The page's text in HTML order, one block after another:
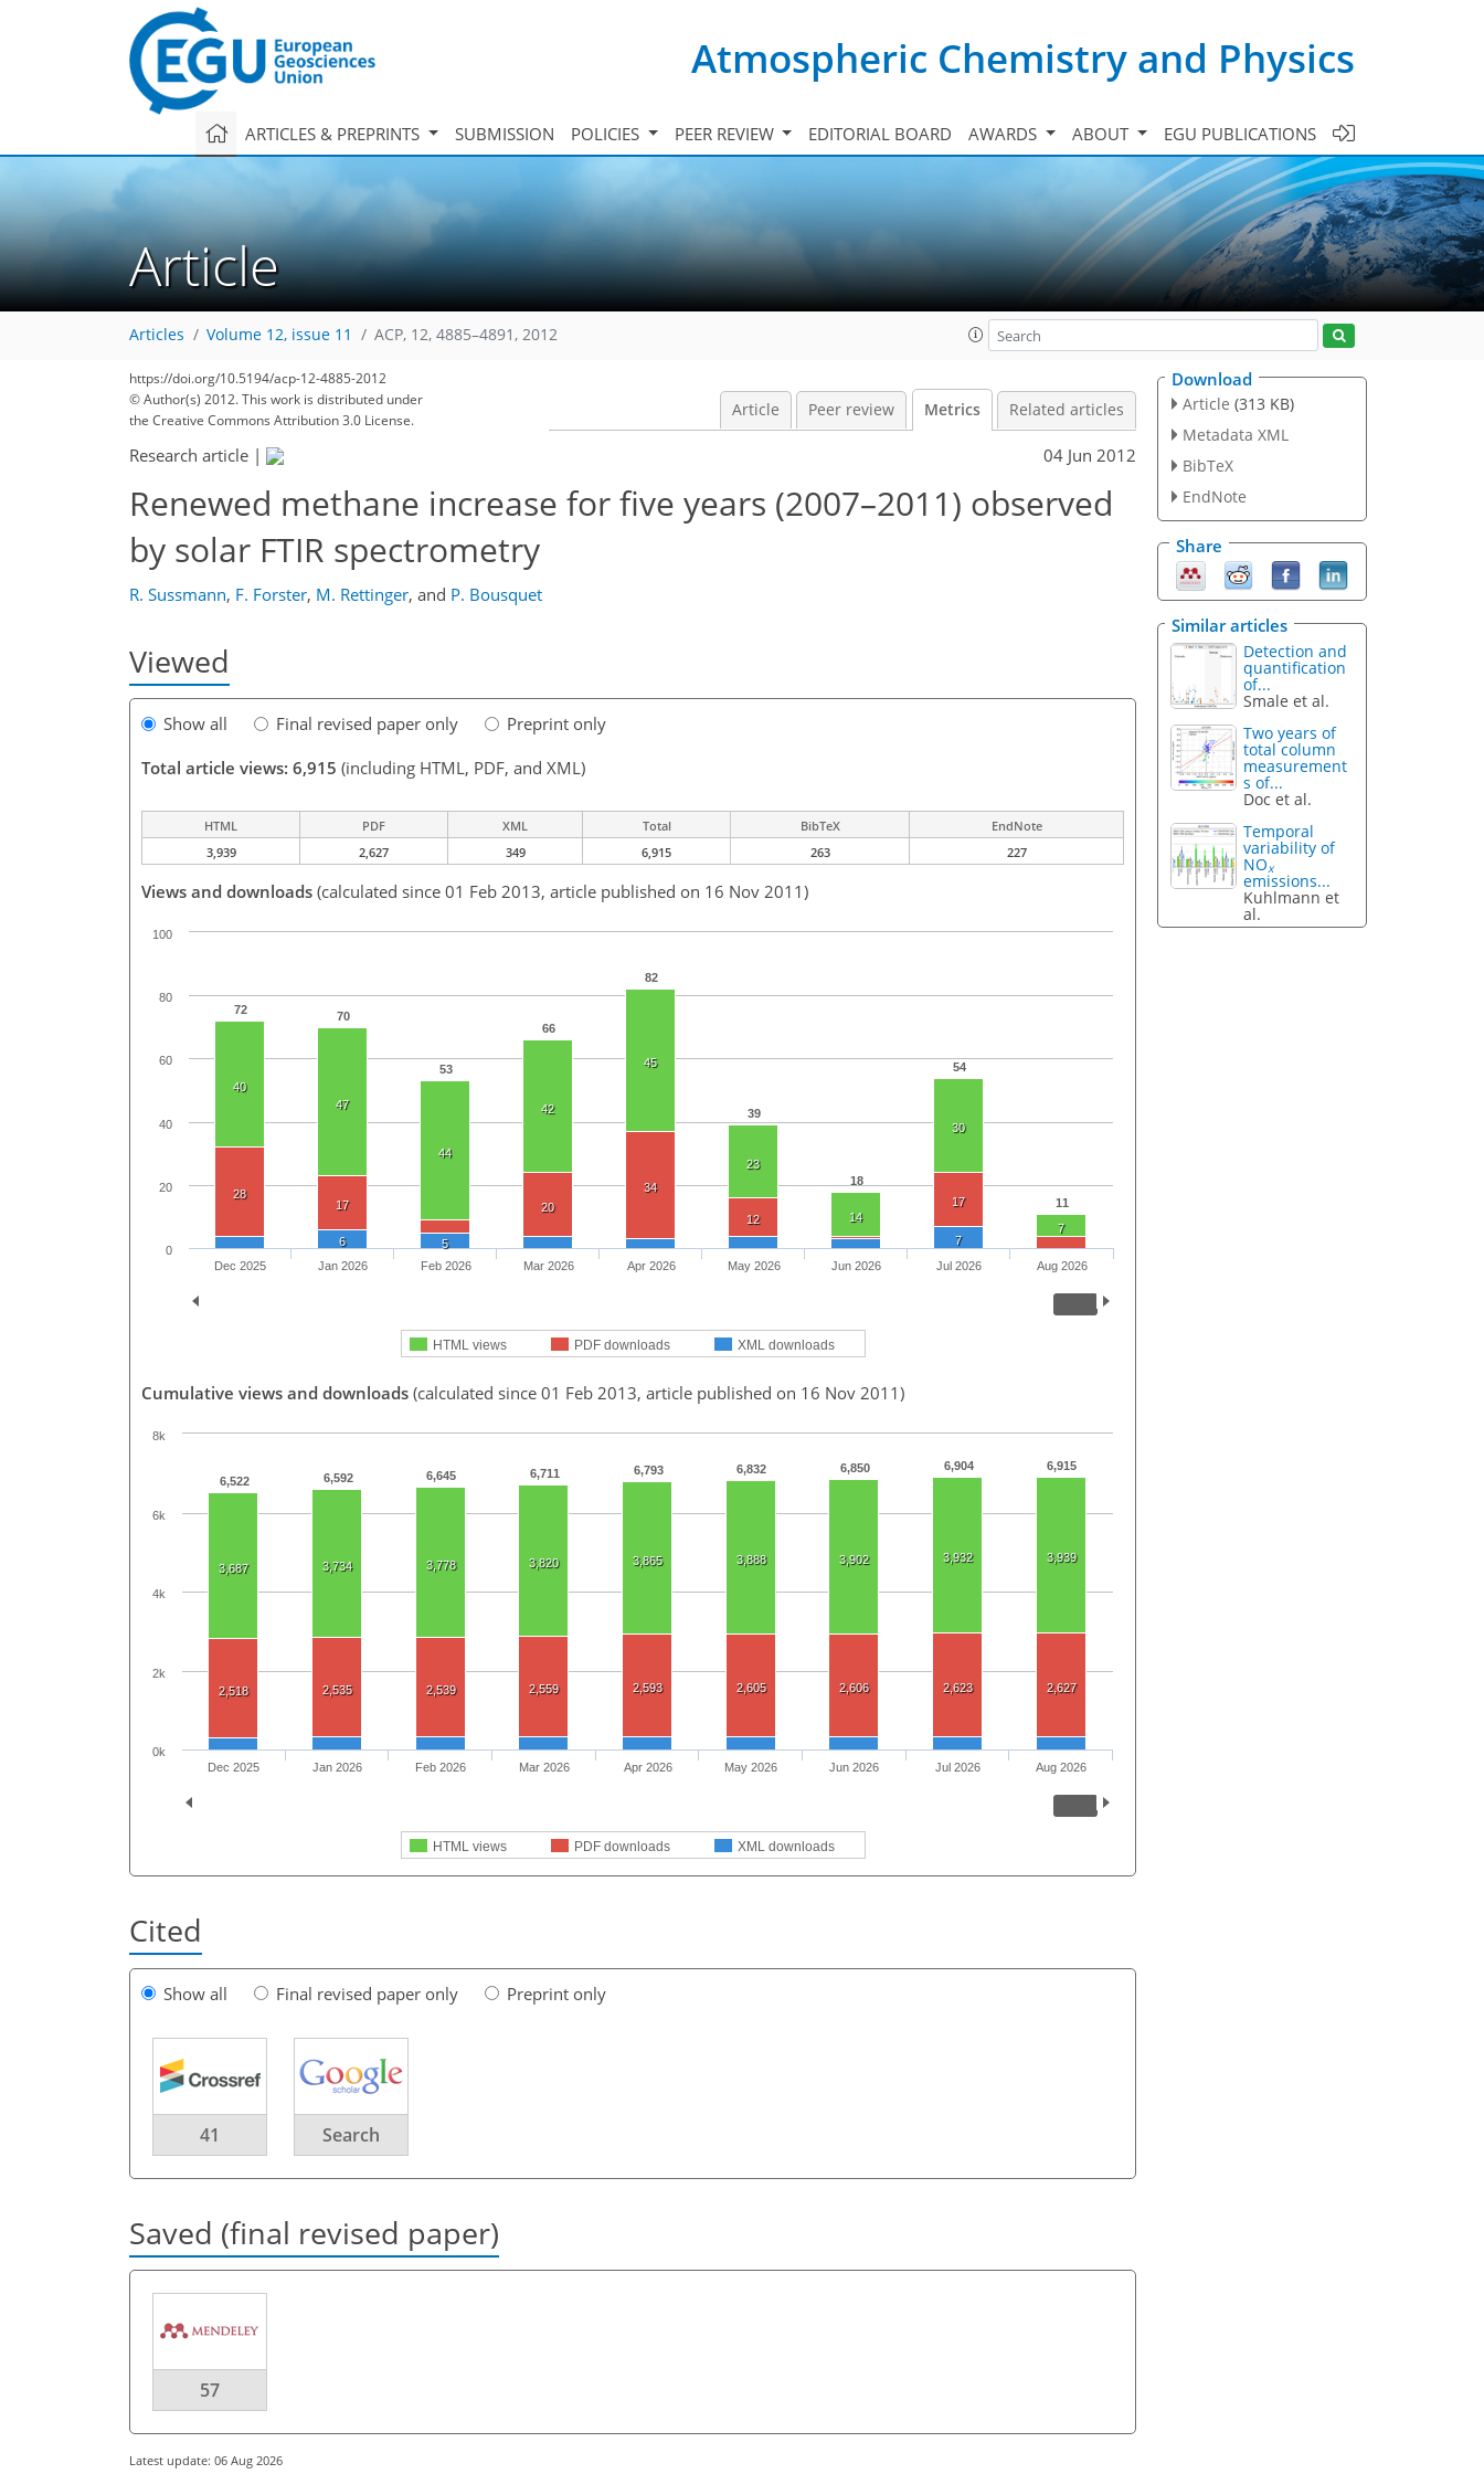
Atmospheric Chemistry and Physics
ARTICLES & PREPRINTS SUBMISSION POLICIES PEER REVIEW EDITORIAL BOARD AWARDS ABOUT EGU PUBLICATIONS
Article
Articles Volume 12, issue 11 ACP, 12, 4885–4891, 2012
https://doi.org/10.5194/acp-12-4885-2012
© Author(s) 2012. This work is distributed under
the Creative Commons Attribution 3.0 License.
Article Peer review Metrics Related articles
Research article | 04 Jun 2012
Renewed methane increase for five years (2007–2011) observed
by solar FTIR spectrometry
R. Sussmann, F. Forster, M. Rettinger, and P. Bousquet
Viewed
Show all Final revised paper only
Preprint only
Total article views: 6,915 (including HTML, PDF, and XML)
HTML PDF XML Total BibTeX
EndNote
3,939
2,627 349 6,915 263 227
Views and downloads (calculated since 01 Feb 2013, article published on 16 Nov 2011)
72 70
53
66
82
39
18
54
11
40
47
44
42
45
23
14
30
7
28
17
20
34
12
17
6 5 7
HTML views PDF downloads XML downloads
Dec 2025 Jan 2026 Feb 2026 Mar 2026 Apr 2026 May 2026 Jun 2026 Jul 2026 Aug 2026
0
20
40
60
80
100
Cumulative views and downloads (calculated since 01 Feb 2013, article published on 16 Nov 2011)
6,522 6,592 6,645 6,711 6,793 6,832 6,850 6,904 6,915
3,687 3,734 3,778 3,820 3,865 3,888 3,902 3,932 3,939
2,518 2,535 2,539 2,559 2,593 2,605 2,606 2,623 2,627
317
323
328
332
335
339
342
349
349
HTML views PDF downloads XML downloads
Dec 2025 Jan 2026 Feb 2026 Mar 2026 Apr 2026 May 2026 Jun 2026 Jul 2026 Aug 2026
0k
2k
4k
6k
8k
Cited
Show all Final revised paper only Preprint only
41 Search
Saved (final revised paper)
57
Latest update: 06 Aug 2026
Download
Article (313 KB)
Metadata XML
BibTeX
EndNote
Share
Similar articles
Detection and
quantification
of...
Smale et al.
Two years of
total column
measurement
s of...
Doc et al.
Temporal
variability of
NOx
emissions...
Kuhlmann et
al.